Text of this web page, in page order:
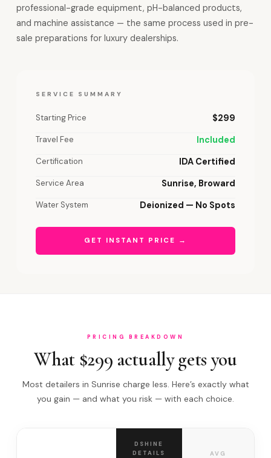
professional-grade equipment, pH-balanced products,
and machine assistance — the same process used in pre-
sale preparations for luxury dealerships.
SERVICE SUMMARY
Starting Price $299
Travel Fee Included
Certification IDA Certified
Service Area Sunrise, Broward
Water System Deionized — No Spots
GET INSTANT PRICE →
PRICING BREAKDOWN
What $299 actually gets you
Most detailers in Sunrise charge less. Here’s exactly what
you gain — and what you risk — with each choice.
DSHINE
DETAILS
AVG